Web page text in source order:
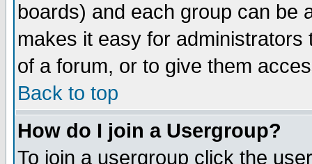
boards) and each group can be
makes it easy for
of a forum, or to give them
Back to top
How do I join a Usergroup?
To join a usergroup click the